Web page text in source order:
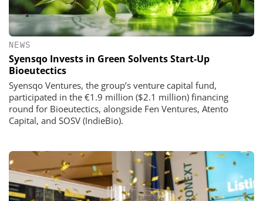
NEWS
Syensqo Invests in Green Solvents Start-Up
Bioeutectics
Syensqo Ventures, the group’s venture capital fund,
participated in the €1.9 million ($2.1 million) financing
round for Bioeutectics, alongside Fen Ventures, Atento
Capital, and SOSV (IndieBio).